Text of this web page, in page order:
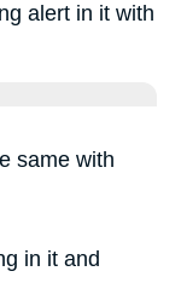
alert in it with
same with
in it and